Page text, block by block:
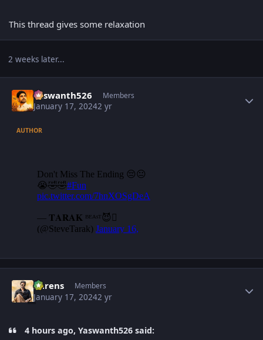
This thread gives some relaxation
2 weeks later...
Yaswanth526 Members
January 17, 20242 yr
AUTHOR
narens Members
January 17, 20242 yr
4 hours ago, Yaswanth526 said: